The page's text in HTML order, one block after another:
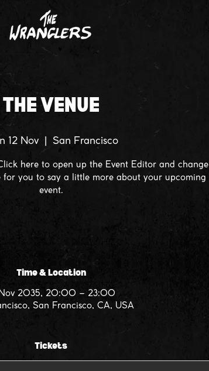
THE VENUE
12 Nov
  |
San Francisco
here to open up the Event Editor and change
for you to say a little more about your upcoming
event.
Time & Location
Nov 2035, 20:00 – 23:00
San Francisco, CA, USA
Tickets